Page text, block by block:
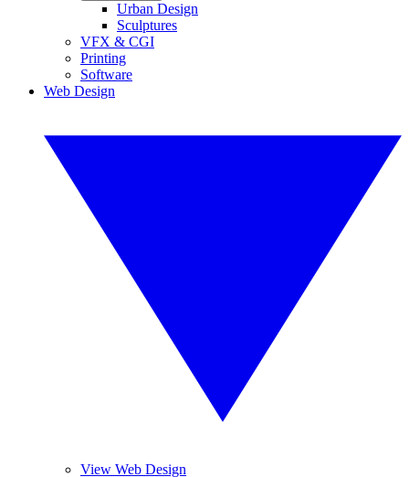
Urban Design
Sculptures
VFX & CGI
Printing
Software
Web Design
View Web Design